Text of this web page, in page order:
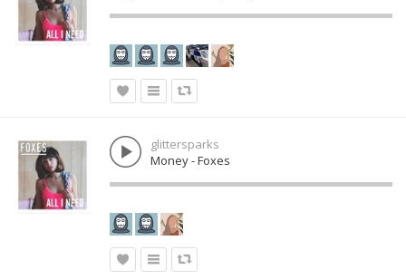
glittersparks
Money - Foxes